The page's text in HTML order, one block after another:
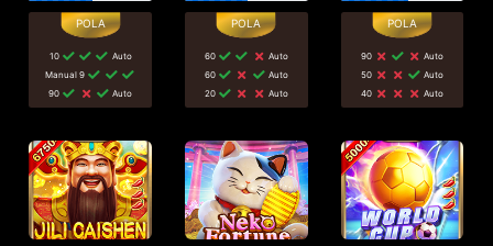
10
Auto
Manual 9
90
Auto
60
Auto
60
Auto
20
Auto
90
Auto
50
Auto
40
Auto